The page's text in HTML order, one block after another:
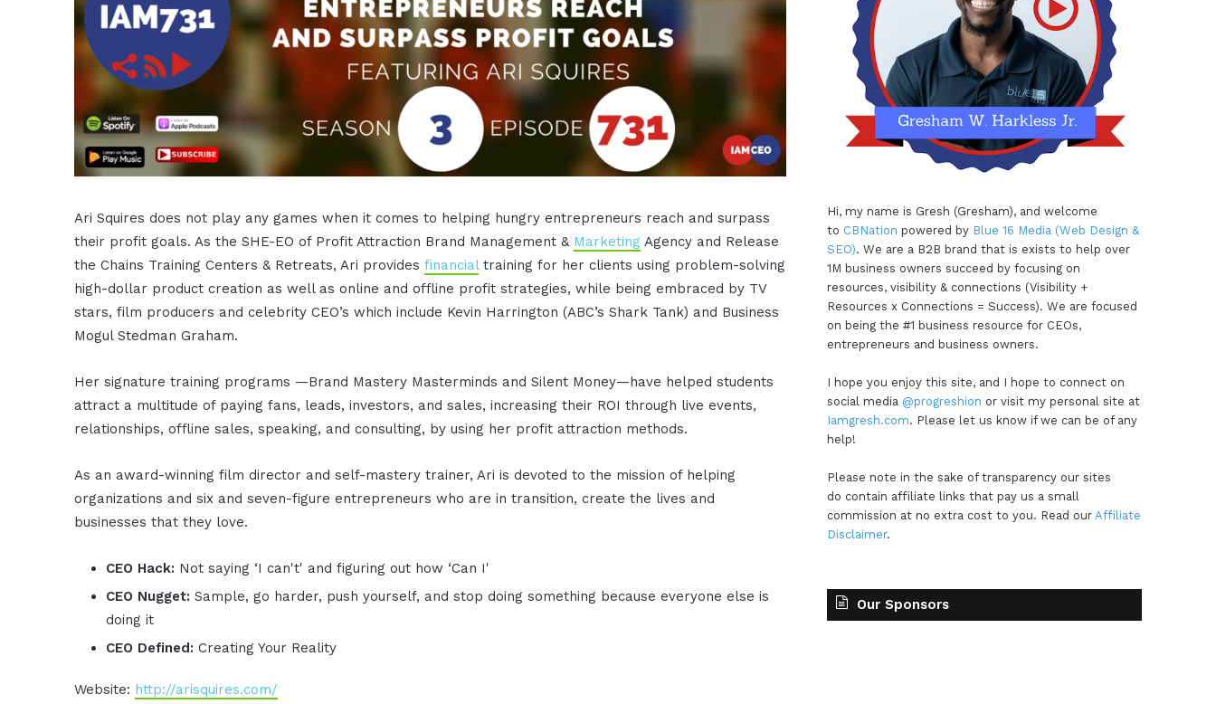
Ari Squires does not play any games when it comes to helping hungry entrepreneurs reach and surpass
their profit goals. As the SHE-EO of Profit Attraction Brand Management & Marketing Agency and Release
the Chains Training Centers & Retreats, Ari providesfinancialtraining for her clients using problem-solving
high-dollar product creation as well as online and offline profit strategies, while being embraced by TV
stars, film producers and celebrity CEO’s which include Kevin Harrington (ABC’s Shark Tank) and Business
Mogul Stedman Graham.
Her signature training programs —Brand Mastery Masterminds and Silent Money—have helped students
attract a multitude of paying fans, leads, investors, and sales, increasing their ROI through live events,
relationships, offline sales, speaking, and consulting, by using her profit attraction methods.
As an award-winning film director and self-mastery trainer, Ari is devoted to the mission of helping
organizations and six and seven-figure entrepreneurs who are in transition, create the lives and
businesses that they love.
CEO Hack: Not saying ‘I can't' and figuring out how ‘Can I'
CEO Nugget:Sample, go harder, push yourself, and stop doing something because everyone else is
doing it
CEO Defined:Creating Your Reality
Website: http://arisquires.com/
Hi, my name is Gresh (Gresham), and welcome
to CBNation powered by Blue 16 Media (Web Design &
SEO). We are a B2B brand that is exists to help over
1M business owners succeed by focusing on
resources, visibility & connections (Visibility +
Resources x Connections = Success). We are focused
on being the #1 business resource for CEOs,
entrepreneurs and business owners.
I hope you enjoy this site, and I hope to connect on
social media @progreshion or visit my personal site at
Iamgresh.com. Please let us know if we can be of any
help!
Please note in the sake of transparency our sites
do contain affiliate links that pay us a small
commission at no extra cost to you. Read our Affiliate
Disclaimer.
Our Sponsors